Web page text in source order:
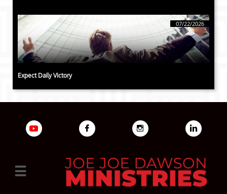
Expect Daily Victory
07/22/2026
  
